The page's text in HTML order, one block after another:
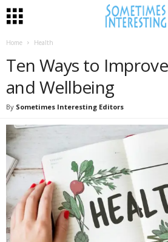
Home Health
Ten Ways to
and Wellbeing
By Sometimes Interesting Editors